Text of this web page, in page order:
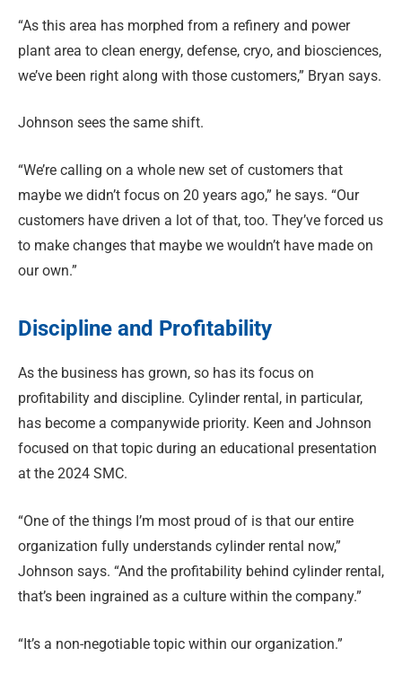
“As this area has morphed from a refinery and power
plant area to clean energy, defense, cryo, and biosciences,
we’ve been right along with those customers,” Bryan says.
Johnson sees the same shift.
“We’re calling on a whole new set of customers that
maybe we didn’t focus on 20 years ago,” he says. “Our
customers have driven a lot of that, too. They’ve forced us
to make changes that maybe we wouldn’t have made on
our own.”
Discipline and Profitability
As the business has grown, so has its focus on
profitability and discipline. Cylinder rental, in particular,
has become a companywide priority. Keen and Johnson
focused on that topic during an educational presentation
at the 2024 SMC.
“One of the things I’m most proud of is that our entire
organization fully understands cylinder rental now,”
Johnson says. “And the profitability behind cylinder rental,
that’s been ingrained as a culture within the company.”
“It’s a non-negotiable topic within our organization.”